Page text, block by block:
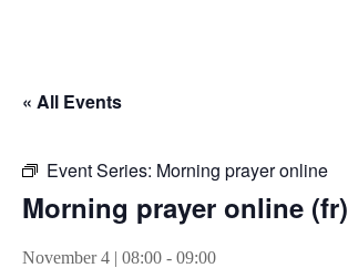
« All Events
Event Series: Morning prayer online
Morning prayer online (fr)
November 4 | 08:00 - 09:00